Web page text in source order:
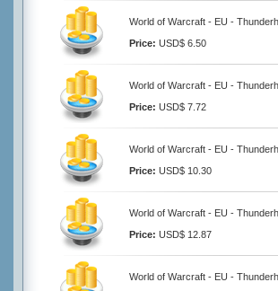
World of Warcraft - EU -
Price: USD$ 6.50
World of Warcraft - EU -
Price: USD$ 7.72
World of Warcraft - EU -
Price: USD$ 10.30
World of Warcraft - EU -
Price: USD$ 12.87
World of Warcraft - EU -